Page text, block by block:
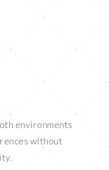
environments
without